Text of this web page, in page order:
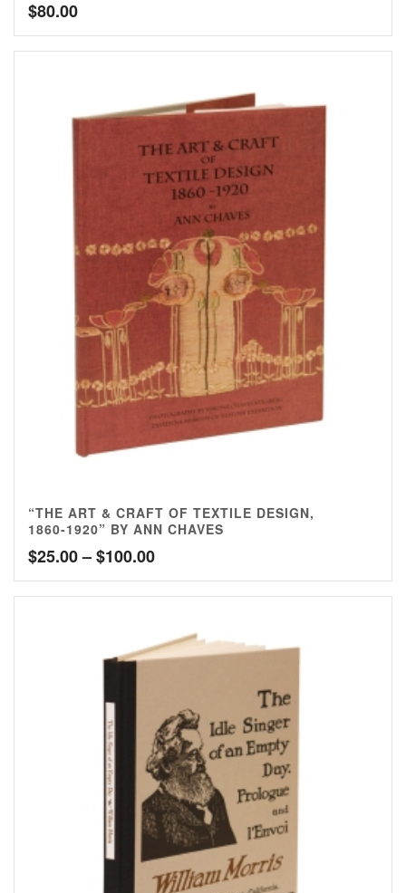
$80.00
“THE ART & CRAFT OF TEXTILE DESIGN,
1860-1920” BY ANN CHAVES
$25.00–$100.00Price
range:
$25.00
$100.00